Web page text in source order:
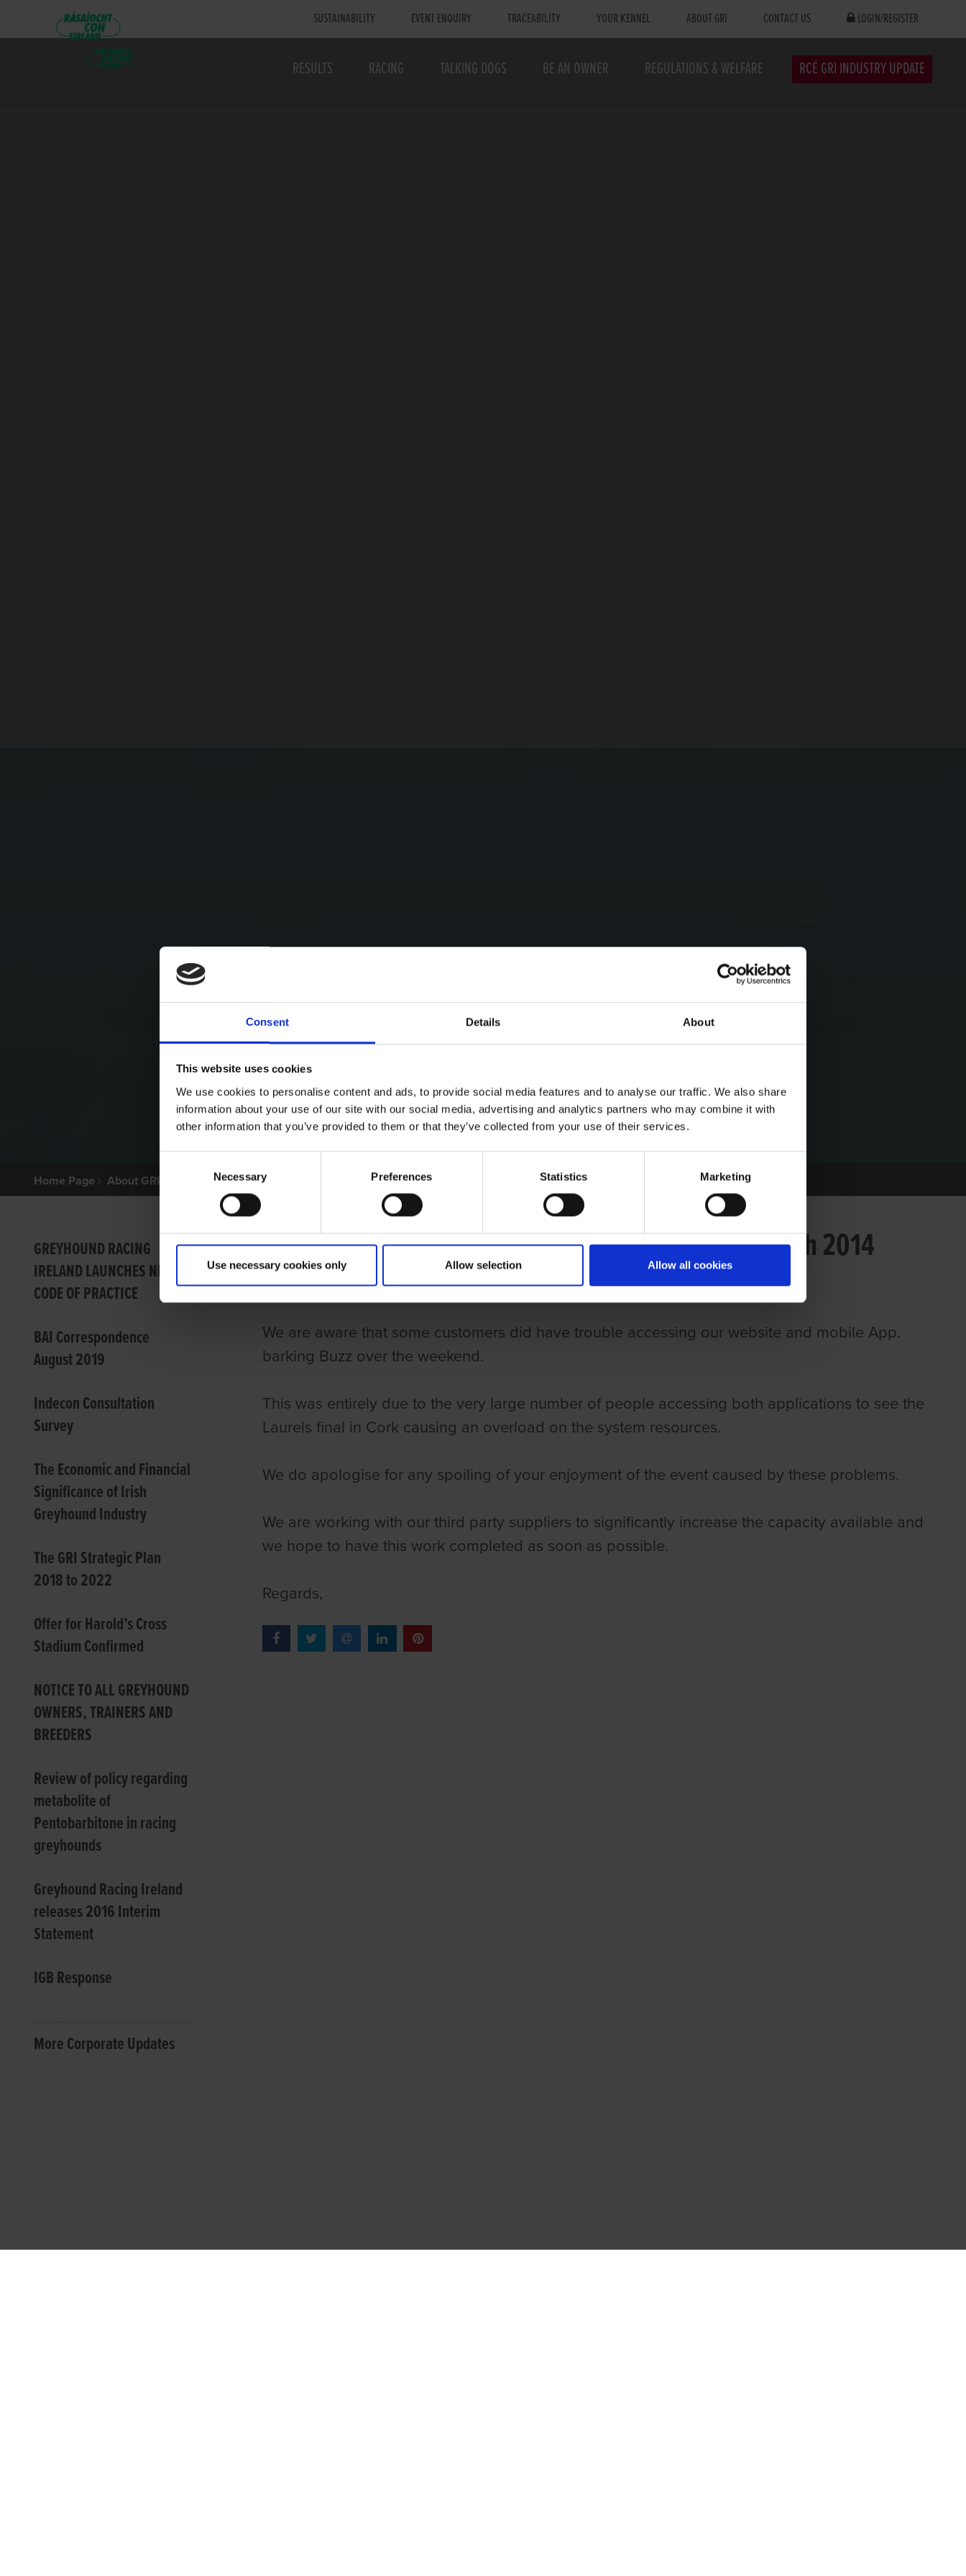
Consent Details About
This website uses cookies
We use cookies to personalise content and ads, to provide social media features and to analyse our traffic. We also share
information about your use of our site with our social media, advertising and analytics partners who may combine it with
other information that you’ve provided to them or that they’ve collected from your use of their services.
Necessary Preferences Statistics Marketing
Use necessary cookies only Allow selection Allow all cookies
SUSTAINABILITY EVENT ENQUIRY TRACEABILITY YOUR KENNEL ABOUT GRI CONTACT US LOGIN/REGISTER
RESULTS RACING TALKING DOGS BE AN OWNER REGULATIONS & WELFARE RCÉ GRI INDUSTRY UPDATE
Home Page About GRI
GREYHOUND RACING
IRELAND LAUNCHES NEW
CODE OF PRACTICE
BAI Correspondence
August 2019
Indecon Consultation
Survey
The Economic and Financial
Significance of Irish
Greyhound Industry
The GRI Strategic Plan
2018 to 2022
Offer for Harold’s Cross
Stadium Confirmed
NOTICE TO ALL GREYHOUND
OWNERS, TRAINERS AND
BREEDERS
Review of policy regarding
metabolite of
Pentobarbitone in racing
greyhounds
Greyhound Racing Ireland
releases 2016 Interim
Statement
IGB Response
More Corporate Updates
GRI Web Site and Barking Buzz issues on Saturday 19th 2014
Dear customers
We are aware that some customers did have trouble accessing our website and mobile App.
barking Buzz over the weekend.
This was entirely due to the very large number of people accessing both applications to see the
Laurels final in Cork causing an overload on the system resources.
We do apologise for any spoiling of your enjoyment of the event caused by these problems.
We are working with our third party suppliers to significantly increase the capacity available and
we hope to have this work completed as soon as possible.
Regards,